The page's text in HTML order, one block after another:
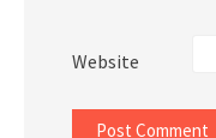
Website